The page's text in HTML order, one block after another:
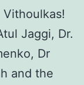
Jaggi, Dr.
Dr
and the